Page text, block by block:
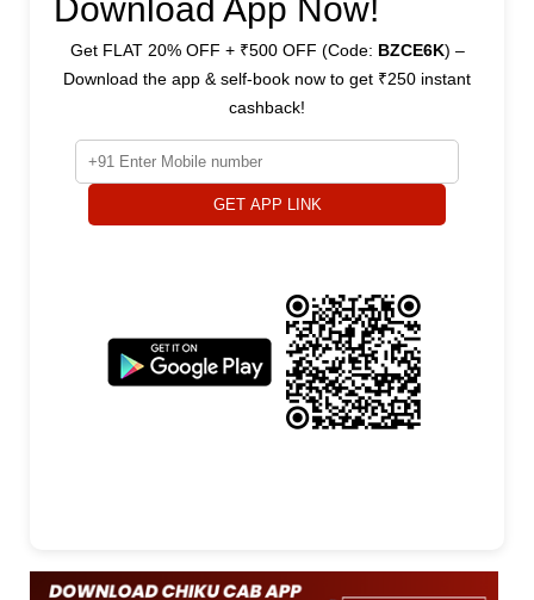
Download App Now!
Get FLAT 20% OFF + ₹500 OFF (Code: BZCE6K) –
Download the app & self-book now to get ₹250 instant
cashback!
GET APP LINK